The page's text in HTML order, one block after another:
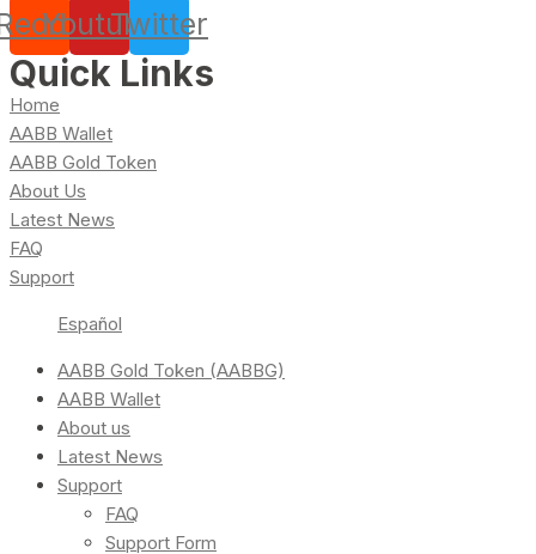
YoutubeTwitter
Quick Links
Home
AABB Wallet
AABB Gold Token
About Us
Latest News
FAQ
Support
Español
AABB Gold Token (AABBG)
AABB Wallet
About us
Latest News
Support
FAQ
Support Form